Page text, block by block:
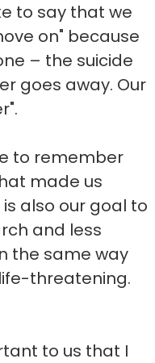
to say that we
on" because
– the suicide
goes away. Our
to remember
made us
also our goal to
and less
the same way
threatening.
to us that I